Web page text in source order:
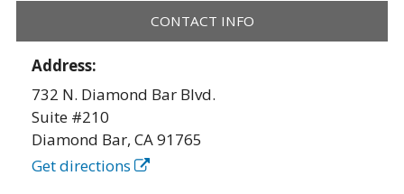
CONTACT INFO
Address:
732 N. Diamond Bar Blvd.
Suite #210
Diamond Bar,CA91765
Get directions